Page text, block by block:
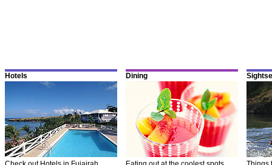
Hotels Dining